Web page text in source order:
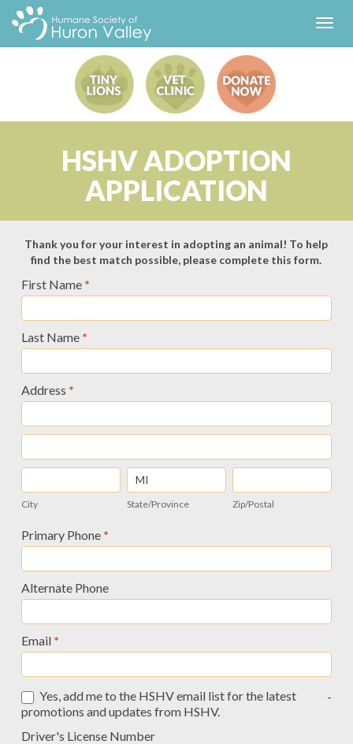
HSHV ADOPTION
APPLICATION
Adoption
Application
-
Universal
-
12/2014
Thank you for your interest in adopting an animal! To help
find the best match possible, please complete this form.
First Name *
Last Name *
Address *
Address
Address
City
City
State/Province
State/Province
Zip/Postal
Zip/Postal
Primary Phone *
Alternate Phone
Email *
-
Yes, add me to the HSHV email list for the latest
promotions and updates from HSHV.
Driver's License Number